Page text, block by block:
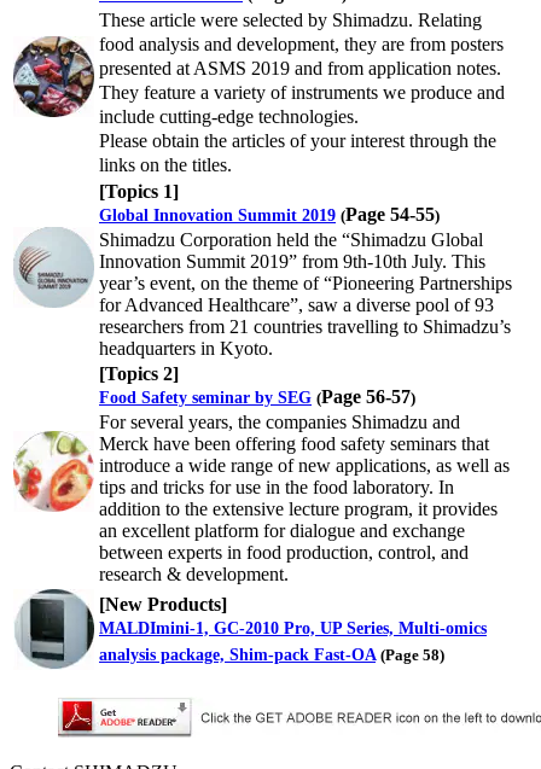
These article were selected by Shimadzu. Relating
food analysis and development, they are from posters
presented at ASMS 2019 and from application notes.
They feature a variety of instruments we produce and
include cutting-edge technologies.
Please obtain the articles of your interest through the
links on the titles.
[Topics 1]
Global Innovation Summit 2019 (Page 54-55)
Shimadzu Corporation held the “Shimadzu Global
Innovation Summit 2019” from 9th-10th July. This
year’s event, on the theme of “Pioneering Partnerships
for Advanced Healthcare”, saw a diverse pool of 93
researchers from 21 countries travelling to Shimadzu’s
headquarters in Kyoto.
[Topics 2]
Food Safety seminar by SEG (Page 56-57)
For several years, the companies Shimadzu and
Merck have been offering food safety seminars that
introduce a wide range of new applications, as well as
tips and tricks for use in the food laboratory. In
addition to the extensive lecture program, it provides
an excellent platform for dialogue and exchange
between experts in food production, control, and
research & development.
[New Products]
MALDImini-1, GC-2010 Pro, UP Series, Multi-omics
analysis package, Shim-pack Fast-OA (Page 58)